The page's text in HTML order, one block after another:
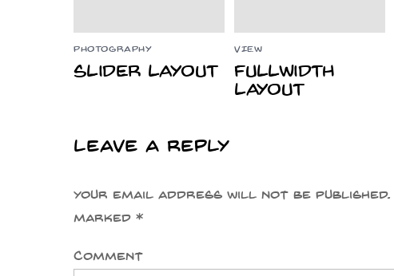
PHOTOGRAPHY
Slider Layout
VIEW
Fullwidth
Layout
Leave a Reply
Your email address will not be published.
marked *
Comment